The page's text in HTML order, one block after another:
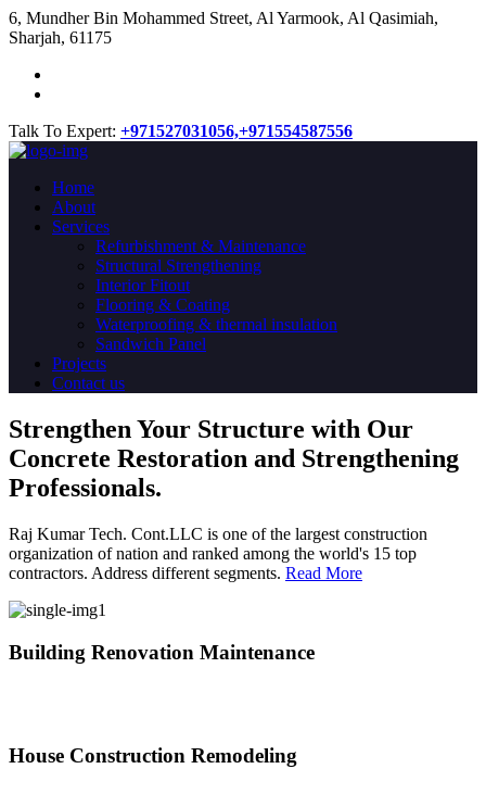
​6, Mundher Bin Mohammed Street, Al Yarmook, Al Qasimiah,
Sharjah, 61175
Talk To Expert: +971527031056,+971554587556
Home
About
Services
Refurbishment & Maintenance
Structural Strengthening
Interior Fitout
Flooring & Coating
Waterproofing & thermal insulation
Sandwich Panel
Projects
Contact us
Strengthen Your Structure with Our
Concrete Restoration and Strengthening
Professionals.
Raj Kumar Tech. Cont.LLC is one of the largest construction
organization of nation and ranked among the world's 15 top
contractors. Address different segments. Read More
Building Renovation Maintenance
House Construction Remodeling